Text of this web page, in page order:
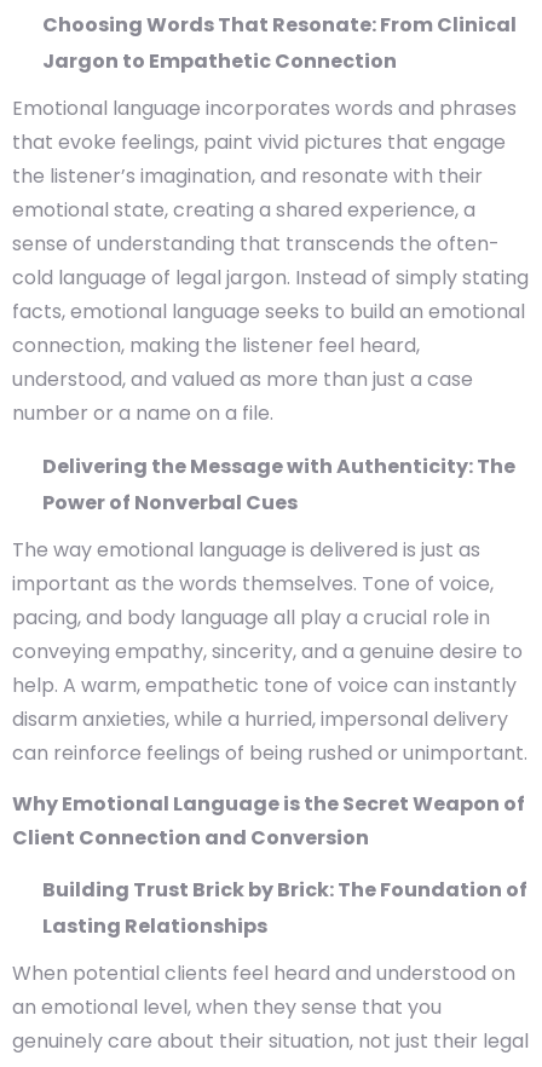
Choosing Words That Resonate: From Clinical
Jargon to Empathetic Connection
Emotional language incorporates words and phrases
that evoke feelings, paint vivid pictures that engage
the listener’s imagination, and resonate with their
emotional state, creating a shared experience, a
sense of understanding that transcends the often-
cold language of legal jargon. Instead of simply stating
facts, emotional language seeks to build an emotional
connection, making the listener feel heard,
understood, and valued as more than just a case
number or a name on a file.
Delivering the Message with Authenticity: The
Power of Nonverbal Cues
The way emotional language is delivered is just as
important as the words themselves. Tone of voice,
pacing, and body language all play a crucial role in
conveying empathy, sincerity, and a genuine desire to
help. A warm, empathetic tone of voice can instantly
disarm anxieties, while a hurried, impersonal delivery
can reinforce feelings of being rushed or unimportant.
Why Emotional Language is the Secret Weapon of
Client Connection and Conversion
Building Trust Brick by Brick: The Foundation of
Lasting Relationships
When potential clients feel heard and understood on
an emotional level, when they sense that you
genuinely care about their situation, not just their legal